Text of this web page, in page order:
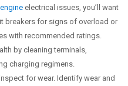
electrical issues, you’ll want
breakers for signs of overload or
with recommended ratings.
by cleaning terminals,
charging regimens.
for wear. Identify wear and